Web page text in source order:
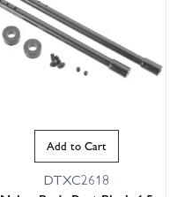
Add to Cart
DTXC2618